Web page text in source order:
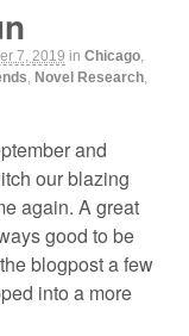
7, 2019 in Chicago,
, Novel Research,
and
our blazing
again. A great
good to be
blogpost a few
into a more